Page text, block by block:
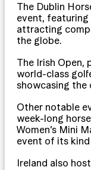
The Dublin
event, featuring
attracting
the globe.
The Irish Open,
world-class
showcasing the
Other notable
week-long
Women’s Mini
event of its
Ireland also